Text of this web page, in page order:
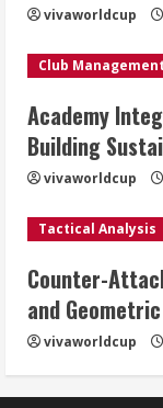
vivaworldcup
Club Management
Academy
Building
vivaworldcup
Tactical Analysis
Counter-
and
vivaworldcup